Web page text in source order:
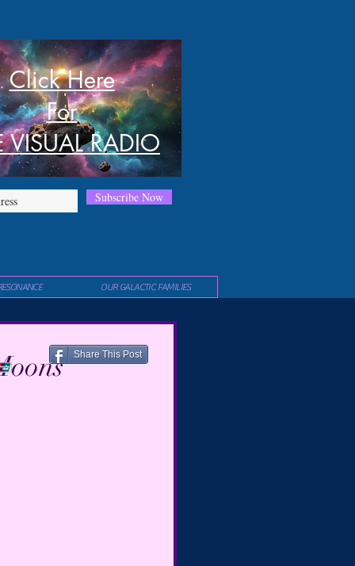
Subscribe Now
Click Here
For
VISUAL RADIO
OUR GALACTIC FAMILIES
Share This Post